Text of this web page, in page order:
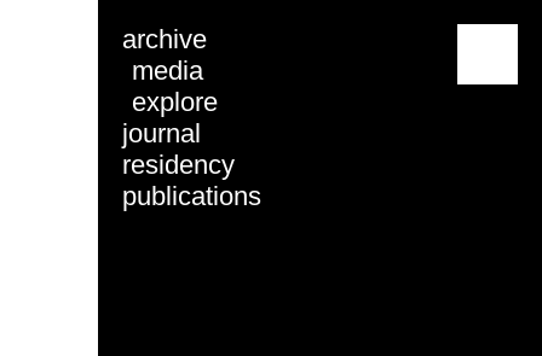
archive
media
explore
journal
residency
publications